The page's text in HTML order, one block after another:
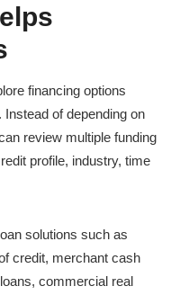
financing options
of depending on
review multiple funding
profile, industry, time
solutions such as
credit, merchant cash
commercial real